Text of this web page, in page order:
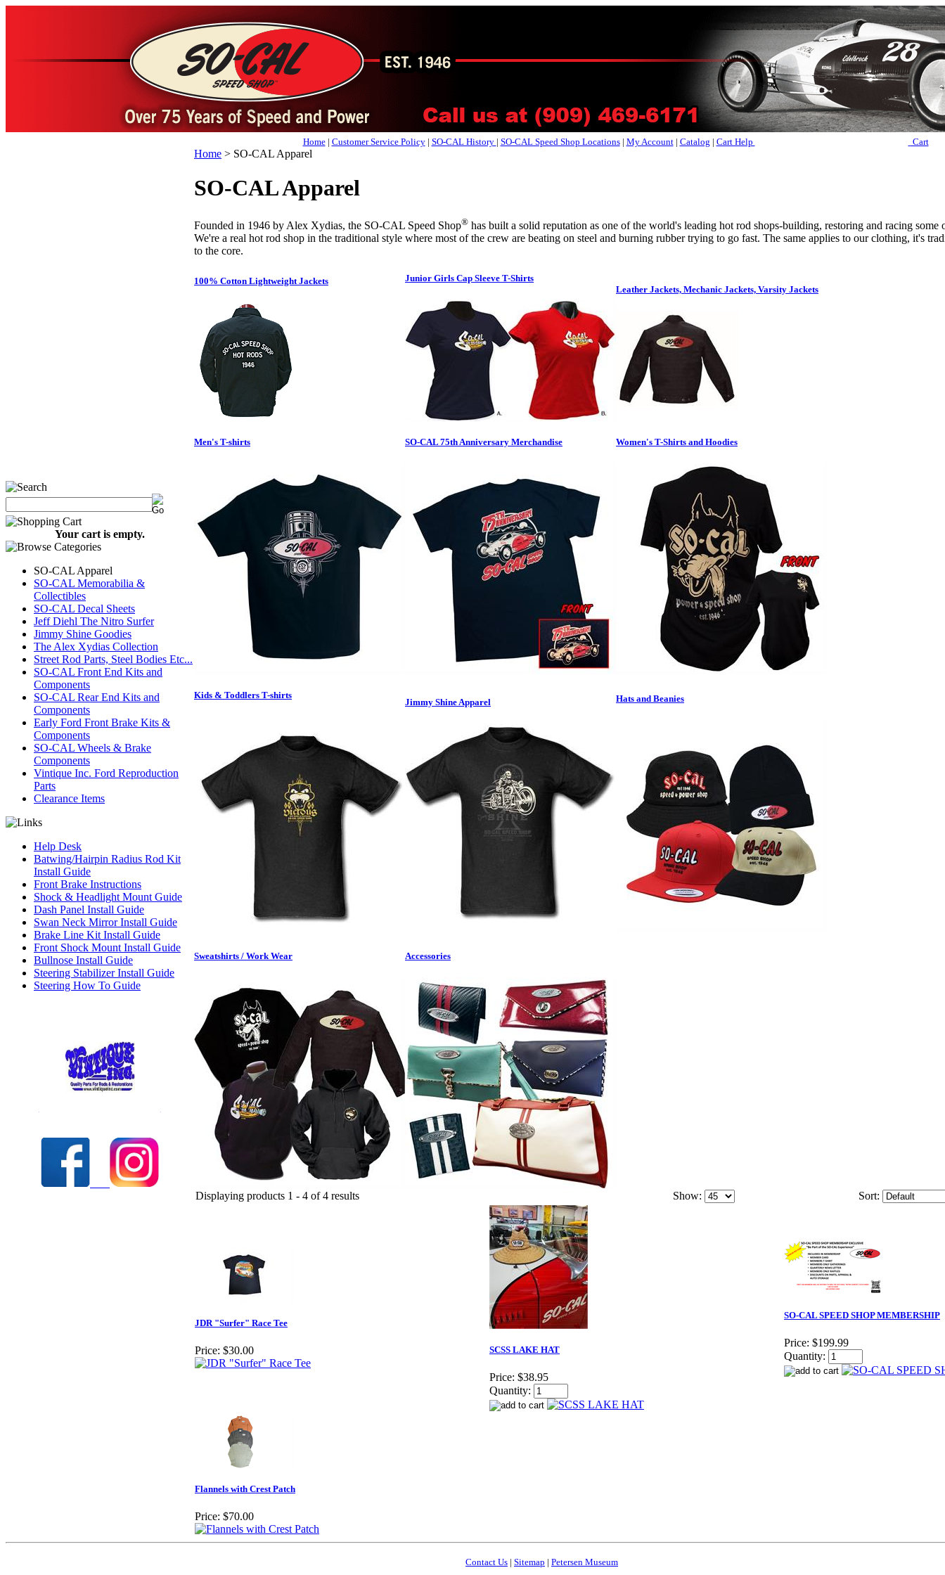
Home| Customer Service Policy| SO-CAL History | SO-CAL Speed Shop Locations| My Account| Catalog | Cart Help Cart
Your cart is empty.
SO-CAL Apparel
SO-CAL Memorabilia &
Collectibles
SO-CAL Decal Sheets
Jeff Diehl The Nitro Surfer
Jimmy Shine Goodies
The Alex Xydias Collection
Street Rod Parts, Steel Bodies Etc...
SO-CAL Front End Kits and
Components
SO-CAL Rear End Kits and
Components
Early Ford Front Brake Kits &
Components
SO-CAL Wheels & Brake
Components
Vintique Inc. Ford Reproduction
Parts
Clearance Items
Help Desk
Batwing/Hairpin Radius Rod Kit
Install Guide
Front Brake Instructions
Shock & Headlight Mount Guide
Dash Panel Install Guide
Swan Neck Mirror Install Guide
Brake Line Kit Install Guide
Front Shock Mount Install Guide
Bullnose Install Guide
Steering Stabilizer Install Guide
Steering How To Guide
Home > SO-CAL Apparel
SO-CAL Apparel
Founded in 1946 by Alex Xydias, the SO-CAL Speed Shop® has built a solid reputation as one of the world's leading hot rod shops-building, restoring and racing some
We're a real hot rod shop in the traditional style where most of the crew are beating on steel and burning rubber trying to go fast. The same applies to our clothing, it's
to the core.
100% Cotton Lightweight Jackets
Junior Girls Cap Sleeve T-Shirts
Leather Jackets, Mechanic Jackets, Varsity Jackets
Men's T-shirts SO-CAL 75th Anniversary Merchandise Women's T-Shirts and Hoodies
Kids & Toddlers T-shirts
Jimmy Shine Apparel Hats and Beanies
Sweatshirts / Work Wear Accessories
Displaying products 1 - 4 of 4 results Show: Sort:
JDR "Surfer" Race Tee
Price: $30.00 SCSS LAKE HAT
Price: $38.95
Quantity:
SO-CAL SPEED SHOP MEMBERSHIP
Price: $199.99
Quantity:
Flannels with Crest Patch
Price: $70.00
Contact Us | Sitemap | Petersen Museum